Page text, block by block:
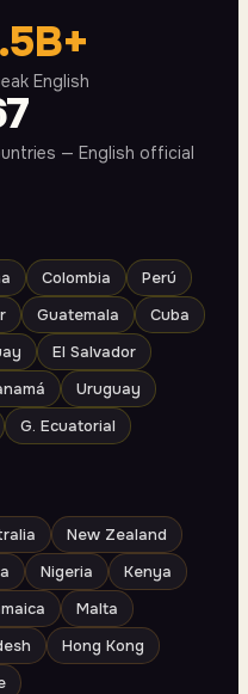
English
— English official
Colombia
Perú
Guatemala
Cuba
El Salvador
Uruguay
G. Ecuatorial
New Zealand
Nigeria
Kenya
Malta
Hong Kong